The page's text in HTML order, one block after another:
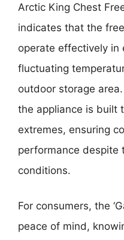
Arctic King Chest
indicates that the
operate effectively in
fluctuating
outdoor storage
the appliance is built
extremes, ensuring
performance despite
conditions.
For consumers, the
peace of mind,